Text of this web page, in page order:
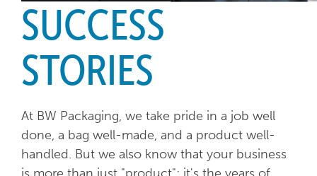
SUCCESS
STORIES
At BW Packaging, we take pride in a job well
done, a bag well-made, and a product well-
handled. But we also know that your business